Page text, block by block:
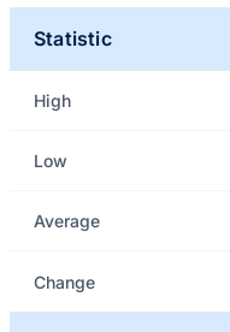
Statistic
High
Low
Average
Change